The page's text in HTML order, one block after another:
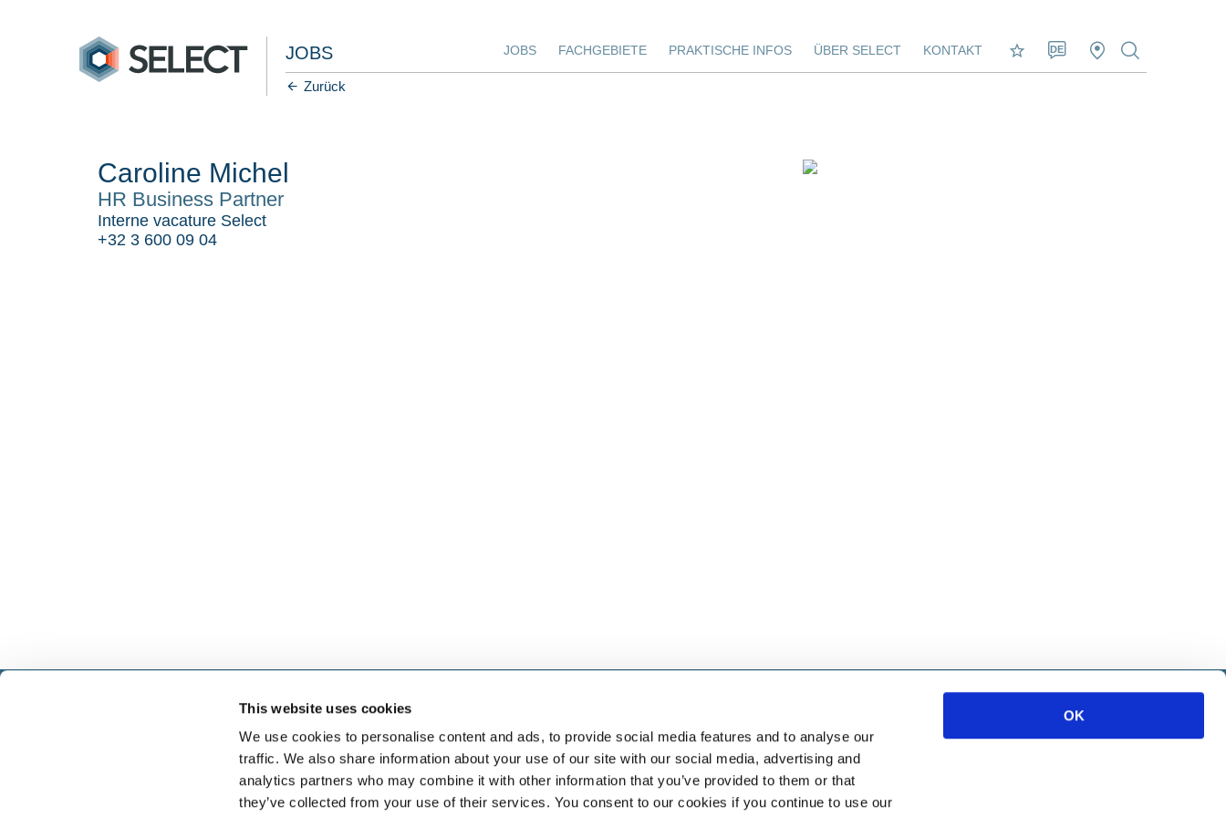
This website uses cookies
We use cookies to personalise content and ads, to provide social media features and to analyse our
traffic. We also share information about your use of our site with our social media, advertising and
analytics partners who may combine it with other information that you’ve provided to them or that
they’ve collected from your use of their services. You consent to our cookies if you continue to use our
OK
JOBS JOBS FACHGEBIETE PRAKTISCHE INFOS ÜBER SELECT KONTAKT DE
Zurück
Caroline Michel
HR Business Partner
Interne vacature Select
+32 3 600 09 04
Select führt Talente und Arbeitgeber zusammen. Neben dem
Aktuelle Jobs und
Stellenangebote
Job-Benachrichtigung
Finanzen
Sales & Office
Human Resources
IT
Vertrieb & Marketing